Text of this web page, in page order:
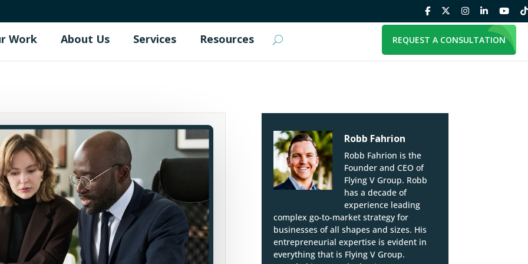
Work About Us Services Resources REQUEST A CONSULTATION
Robb Fahrion
Robb Fahrion is the
Founder and CEO of
Flying V Group. Robb
has a decade of
experience leading
complex go-to-market strategy for
businesses of all shapes and sizes. His
entrepreneurial expertise is evident in
everything that is Flying V Group.